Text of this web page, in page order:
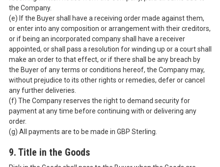
the Company.
(e) If the Buyer shall have a receiving order made against them,
or enter into any composition or arrangement with their creditors,
or if being an incorporated company shall have a receiver
appointed, or shall pass a resolution for winding up or a court shall
make an order to that effect, or if there shall be any breach by
the Buyer of any terms or conditions hereof, the Company may,
without prejudice to its other rights or remedies, defer or cancel
any further deliveries.
(f) The Company reserves the right to demand security for
payment at any time before continuing with or delivering any
order.
(g) All payments are to be made in GBP Sterling.
9. Title in the Goods